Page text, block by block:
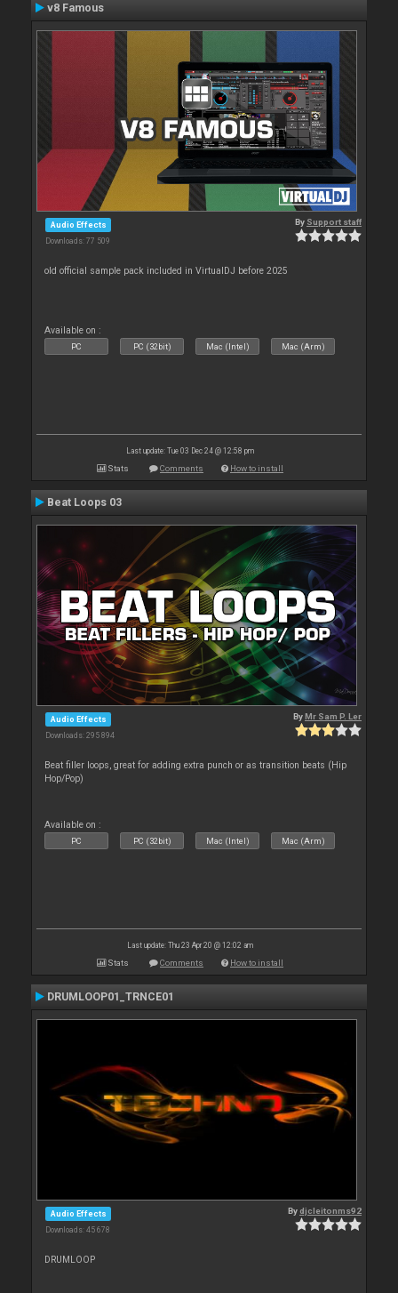
v8 Famous
Audio Effects
Downloads: 77 509
By Support staff
old official sample pack included in VirtualDJ before 2025
Available on :
PC PC (32bit) Mac (Intel) Mac (Arm)
Last update: Tue 03 Dec 24 @ 12:58 pm
Stats Comments How to install
Beat Loops 03
Audio Effects
Downloads: 295 894
ByMr Sam P. Ler
Beat filler loops, great for adding extra punch or as transition beats (Hip
Hop/Pop)
Available on :
PC PC (32bit) Mac (Intel) Mac (Arm)
Last update: Thu 23 Apr 20 @ 12:02 am
Stats Comments How to install
DRUMLOOP01_TRNCE01
Audio Effects
Downloads: 45 678
Bydjcleitonms92
DRUMLOOP